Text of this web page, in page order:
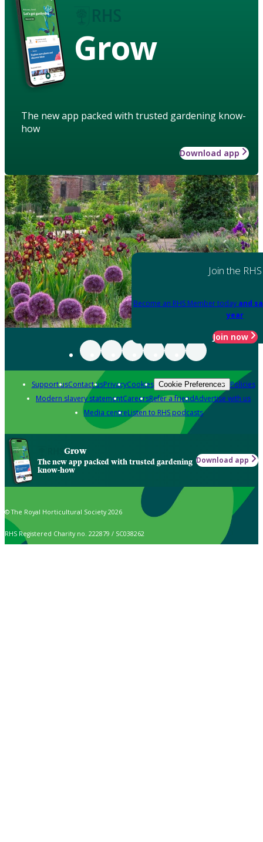
Grow
The new app packed with trusted gardening know-
how
Download app
Join the RHS
Become an RHS Member today and
year
Join now
Support usContact usPrivacyCookies Cookie Preferences Policies
Modern slavery statementCareersRefer a friendAdvertise with us
Media centreListen to RHS podcasts
Grow
The new app packed with trusted gardening
know-how
Download app
© The Royal Horticultural Society 2026
RHS Registered Charity no. 222879 / SC038262